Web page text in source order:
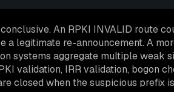
An RPKI INVALID route
a legitimate re-announcement. A
systems aggregate multiple weak
validation, IRR validation, bogon
closed when the suspicious prefix